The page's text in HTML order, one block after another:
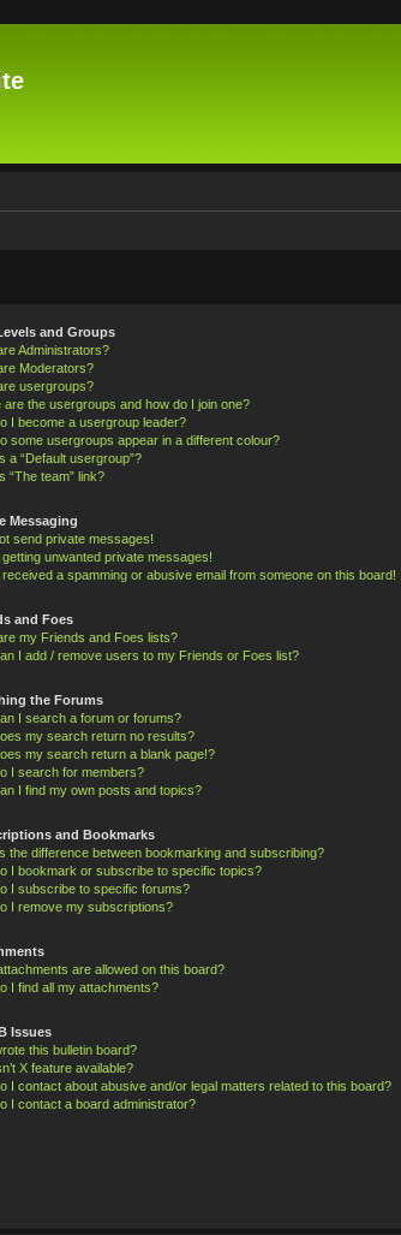
and Groups
Administrators?
Moderators?
usergroups?
are the usergroups and how do I join one?
I become a usergroup leader?
some usergroups appear in a different colour?
a “Default usergroup”?
“The team” link?
Messaging
send private messages!
getting unwanted private messages!
received a spamming or abusive email from someone on this board!
and Foes
my Friends and Foes lists?
I add / remove users to my Friends or Foes list?
the Forums
I search a forum or forums?
my search return no results?
my search return a blank page!?
I search for members?
I find my own posts and topics?
and Bookmarks
the difference between bookmarking and subscribing?
I bookmark or subscribe to specific topics?
I subscribe to specific forums?
I remove my subscriptions?
are allowed on this board?
I find all my attachments?
Issues
this bulletin board?
X feature available?
I contact about abusive and/or legal matters related to this board?
I contact a board administrator?